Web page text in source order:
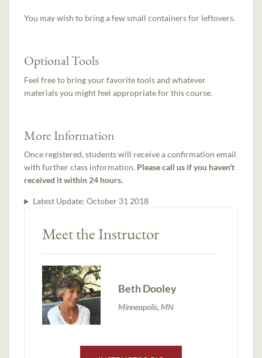
You may wish to bring a few small containers for leftovers.
Optional Tools
Feel free to bring your favorite tools and whatever
materials you might feel appropriate for this course.
More Information
Once registered, students will receive a confirmation email
with further class information. Please call us if you haven't
received it within 24 hours.
Latest Update: October 31 2018
Meet the Instructor
Beth Dooley
Minneapolis, MN